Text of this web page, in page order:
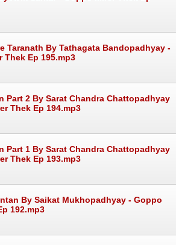
Taranath By Tathagata Bandopadhyay -
Thek Ep 195.mp3
Part 2 By Sarat Chandra Chattopadhyay
Thek Ep 194.mp3
Part 1 By Sarat Chandra Chattopadhyay
Thek Ep 193.mp3
By Saikat Mukhopadhyay - Goppo
192.mp3